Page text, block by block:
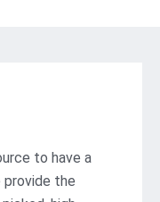
to have a
the